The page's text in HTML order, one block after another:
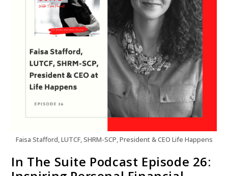
Faisa Stafford, LUTCF, SHRM-SCP, President & CEO Life Happens
In The Suite Podcast Episode 26: